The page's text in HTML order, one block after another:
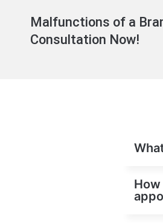
Malfunctions of a
Consultation Now!